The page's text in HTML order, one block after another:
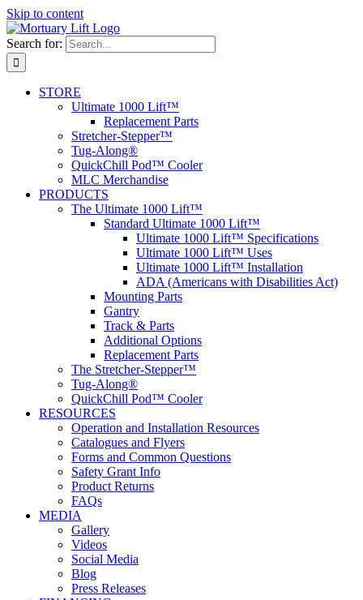
Skip to content
Search for:
STORE
Ultimate 1000 Lift™
Replacement Parts
Stretcher-Stepper™
Tug-Along®
QuickChill Pod™ Cooler
MLC Merchandise
PRODUCTS
The Ultimate 1000 Lift™
Standard Ultimate 1000 Lift™
Ultimate 1000 Lift™ Specifications
Ultimate 1000 Lift™ Uses
Ultimate 1000 Lift™ Installation
ADA (Americans with Disabilities Act)
Mounting Parts
Gantry
Track & Parts
Additional Options
Replacement Parts
The Stretcher-Stepper™
Tug-Along®
QuickChill Pod™ Cooler
RESOURCES
Operation and Installation Resources
Catalogues and Flyers
Forms and Common Questions
Safety Grant Info
Product Returns
FAQs
MEDIA
Gallery
Videos
Social Media
Blog
Press Releases